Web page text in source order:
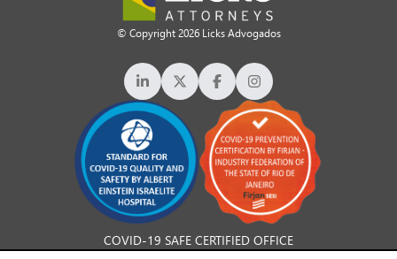
© Copyright 2026 Licks Advogados
COVID-19 SAFE CERTIFIED OFFICE